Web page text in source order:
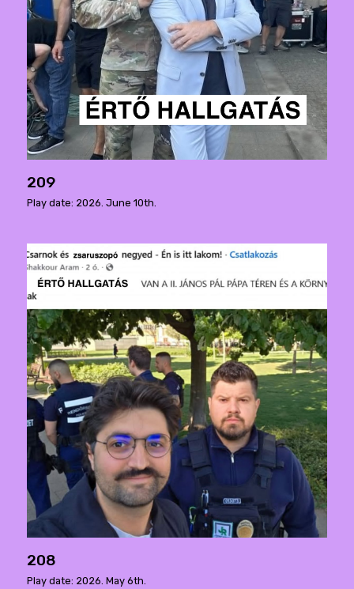
209
Play date: 2026. June 10th.
208
Play date: 2026. May 6th.